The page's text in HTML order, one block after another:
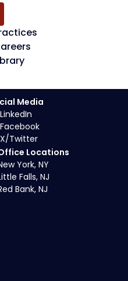
Locations
York, NY
Falls, NJ
Bank, NJ
Media
LinkedIn
Facebook
X/Twitter